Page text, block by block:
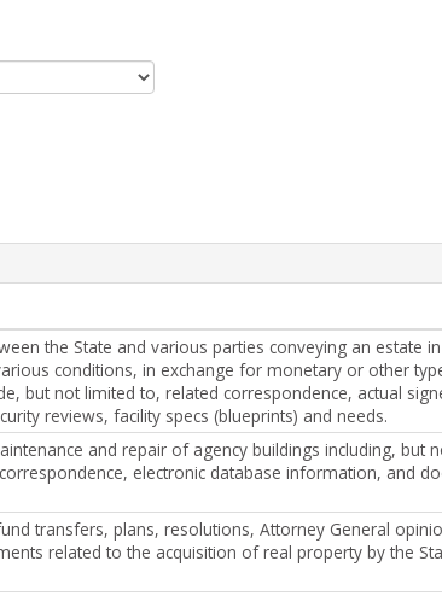
the State and various parties conveying an estate
conditions, in exchange for monetary or other
but not limited to, related correspondence, actual
reviews, facility specs (blueprints) and needs.
and repair of agency buildings including, but
electronic database information, and
transfers, plans, resolutions, Attorney General
related to the acquisition of real property by the